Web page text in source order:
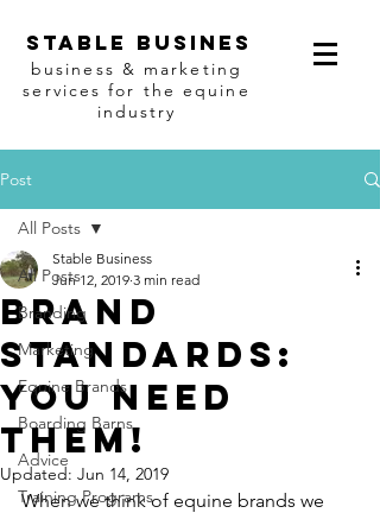
Stable busines
business & marketing
services for the equine
industry
Post
All Posts
Branding
Marketing
Equine Brands
Boarding Barns
Advice
Training Programs
All Posts
Brand
standards:
You need
them!
Stable Business
Jun 12, 2019 3 min read
Updated: Jun 14, 2019
When we think of equine brands we